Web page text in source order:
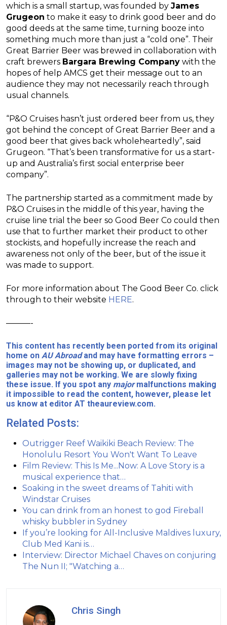
which is a small startup, was founded by James
Grugeon to make it easy to drink good beer and do
good deeds at the same time, turning booze into
something much more than just a “cold one”. Their
Great Barrier Beer was brewed in collaboration with
craft brewers Bargara Brewing Company with the
hopes of help AMCS get their message out to an
audience they may not necessarily reach through
usual channels.
“P&O Cruises hasn’t just ordered beer from us, they
got behind the concept of Great Barrier Beer and a
good beer that gives back wholeheartedly”, said
Grugeon. “That’s been transformative for us a start-
up and Australia’s first social enterprise beer
company”.
The partnership started as a commitment made by
P&O Cruises in the middle of this year, having the
cruise line trial the beer so Good Beer Co could then
use that to further market their product to other
stockists, and hopefully increase the reach and
awareness not only of the beer, but of the issue it
was made to support.
For more information about The Good Beer Co. click
through to their website HERE.
———-
This content has recently been ported from its original
home on AU Abroadand may have formatting errors –
images may not be showing up, or duplicated, and
galleries may not be working. We are slowly fixing
these issue. If you spot any majormalfunctions making
it impossible to read the content, however, please let
us know at editor AT theaureview.com.
Related Posts:
Outrigger Reef Waikiki Beach Review: The
Honolulu Resort You Won't Want To Leave
Film Review: This Is Me...Now: A Love Story is a
musical experience that…
Soaking in the sweet dreams of Tahiti with
Windstar Cruises
You can drink from an honest to god Fireball
whisky bubbler in Sydney
If you’re looking for All-Inclusive Maldives luxury,
Club Med Kani is…
Interview: Director Michael Chaves on conjuring
The Nun II; "Watching a…
Chris Singh